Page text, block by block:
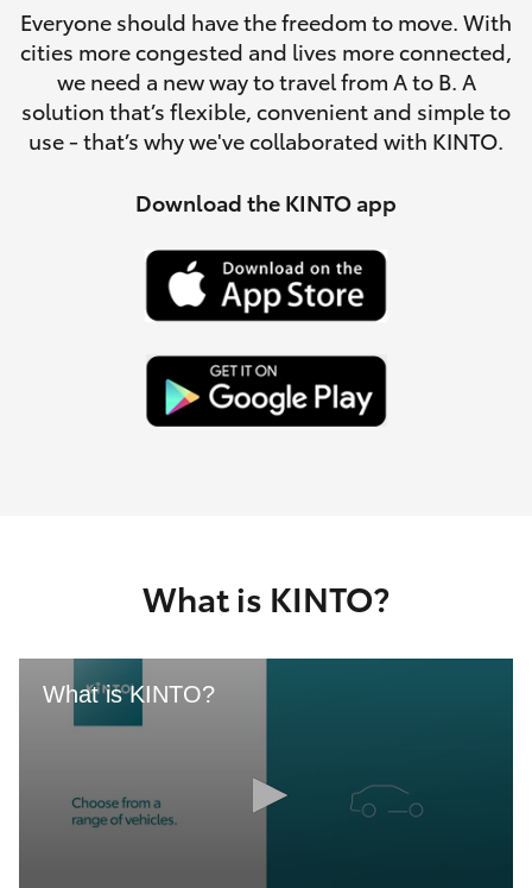
3991
SUVs & 4WDs
RAV4
Corolla Cross
Kluger
Utes & Vans
Finance & Insurance
Fleet
Personalise
Discover
Contact
Everyone should have the freedom to move. With
cities more congested and lives more connected,
we need a new way to travel from A to B. A
solution that’s flexible, convenient and simple to
use - that’s why we've collaborated with KINTO.
Download the KINTO app
What is KINTO?
What is KINTO?